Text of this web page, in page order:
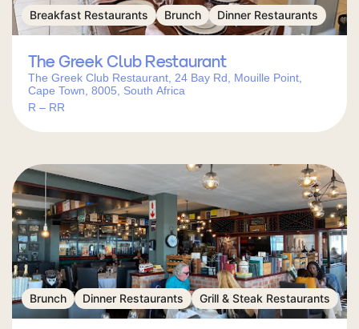
Breakfast Restaurants Brunch Dinner Restaurants
The Greek Club Restaurant
The Greek Club Restaurant, 24 Bay Rd, Mouille Point,
Cape Town, 8005, South Africa
R – RR
Brunch Dinner Restaurants Grill & Steak Restaurants